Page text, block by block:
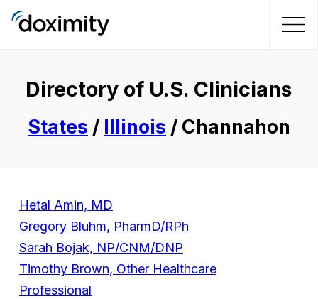
Directory of U.S. Clinicians
States / Illinois / Channahon
Hetal Amin, MD
Gregory Bluhm, PharmD/RPh
Sarah Bojak, NP/CNM/DNP
Timothy Brown, Other Healthcare
Professional